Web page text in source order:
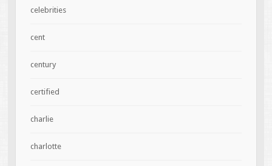
celebrities
cent
century
certified
charlie
charlotte